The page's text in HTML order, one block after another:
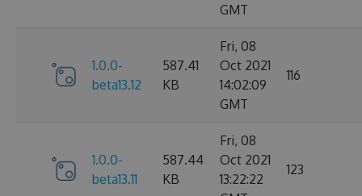
GMT
1.0.0-
beta13.12
587.41
KB
Fri, 08
Oct 2021
14:02:09
GMT
116
1.0.0-
beta13.11
587.44
KB
Fri, 08
Oct 2021
13:22:22
123